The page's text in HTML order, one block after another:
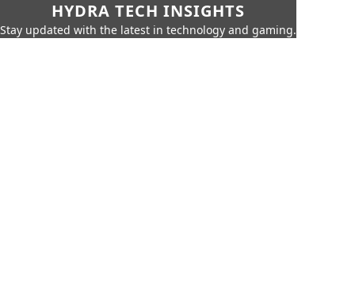
HYDRA TECH INSIGHTS
Stay updated with the latest in technology and gaming.